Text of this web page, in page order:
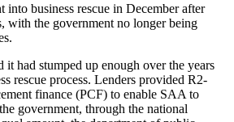
into business rescue in December after
with the government no longer being
it had stumped up enough over the years
rescue process. Lenders provided R2-
finance (PCF) to enable SAA to
government, through the national